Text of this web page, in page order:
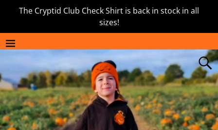
The Cryptid Club Check Shirt is back in stock in all
sizes!